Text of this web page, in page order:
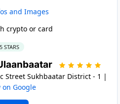
and Images
crypto or card
5 STARS
Street Sukhbaatar District - 1 |
on Google